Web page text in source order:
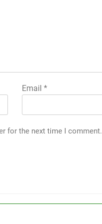
Email*
for the next time I comment.